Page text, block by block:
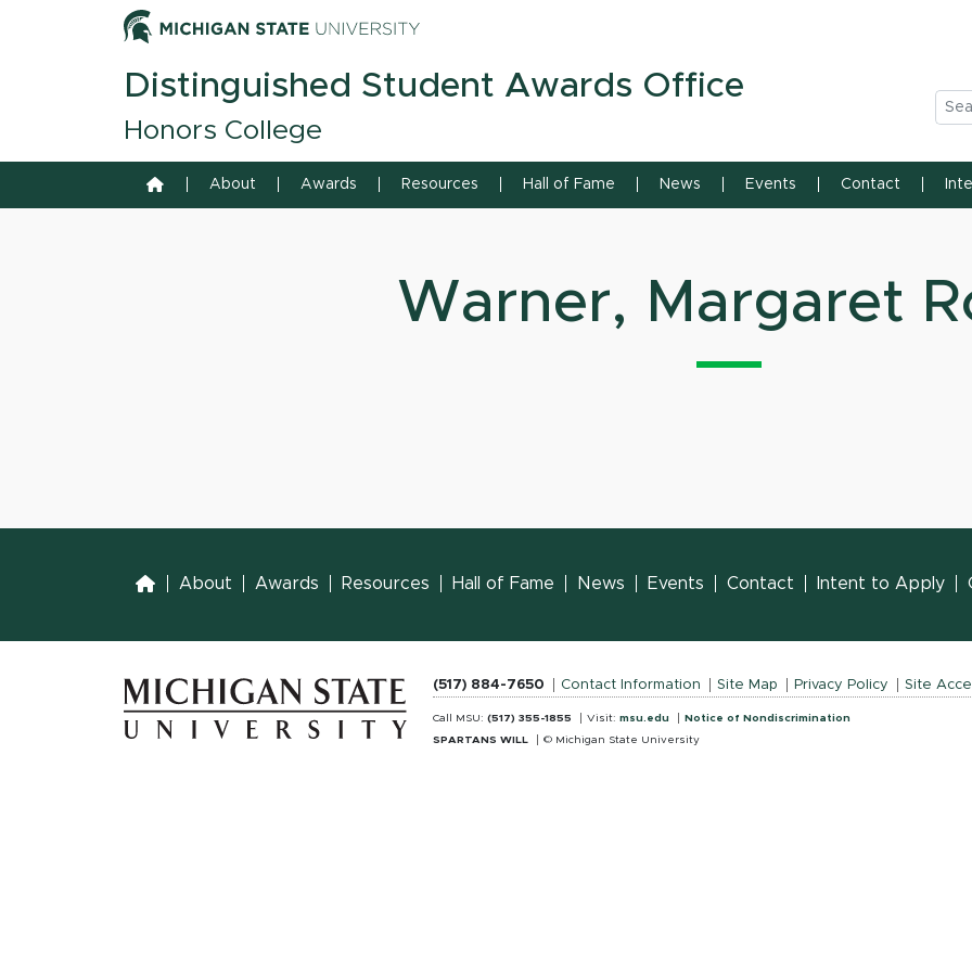
Skip to content Michigan State University
Distinguished Student Awards Office
Honors College
Home About Awards Resources Hall of Fame News Events Contact
Warner, Margaret
Home
About Awards Resources Hall of Fame News Events Contact Intent to Apply
(517) 884-7650 Contact Information Site Map Privacy Policy Site
Call MSU: (517) 355-1855 Visit: msu.edu
Notice of Nondiscrimination
SPARTANS WILL
© Michigan State University